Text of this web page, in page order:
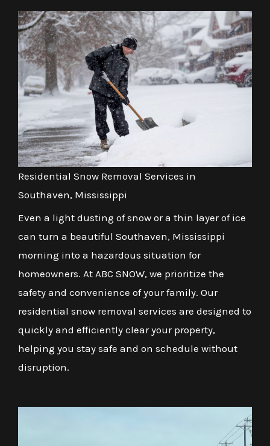
Residential Snow Removal Services in
Southaven, Mississippi
Even a light dusting of snow or a thin layer of ice
can turn a beautiful Southaven, Mississippi
morning into a hazardous situation for
homeowners. At ABC SNOW, we prioritize the
safety and convenience of your family. Our
residential snow removal services are designed to
quickly and efficiently clear your property,
helping you stay safe and on schedule without
disruption.